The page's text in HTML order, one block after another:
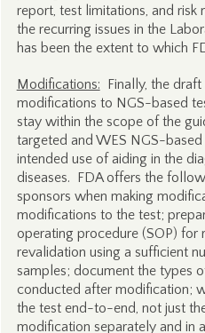
report, test limitations, and
the recurring issues in the
has been the extent to which
Modifications: Finally, the
modifications to NGS-based
stay within the scope of the
targeted and WES NGS-
intended use of aiding in the
diseases. FDA offers the
sponsors when making
modifications to the test;
operating procedure (SOP) for
revalidation using a sufficient
samples; document the types
conducted after modification;
the test end-to-end, not just
modification separately and in